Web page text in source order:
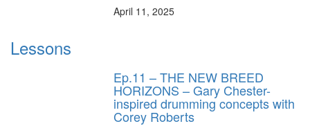
April 11, 2025
Lessons
Ep.11 – THE NEW BREED
HORIZONS – Gary Chester-
inspired drumming concepts with
Corey Roberts